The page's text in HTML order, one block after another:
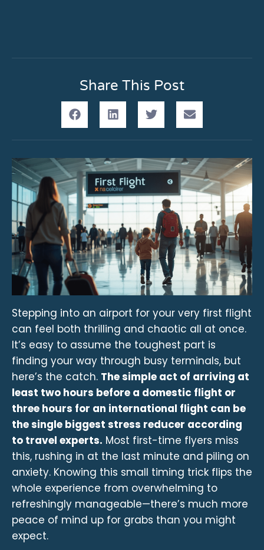
Share This Post
Stepping into an airport for your very first flight
can feel both thrilling and chaotic all at once.
It’s easy to assume the toughest part is
finding your way through busy terminals, but
here’s the catch. The simple act of arriving at
least two hours before a domestic flight or
three hours for an international flight can be
the single biggest stress reducer according
to travel experts. Most first-time flyers miss
this, rushing in at the last minute and piling on
anxiety. Knowing this small timing trick flips the
whole experience from overwhelming to
refreshingly manageable—there’s much more
peace of mind up for grabs than you might
expect.